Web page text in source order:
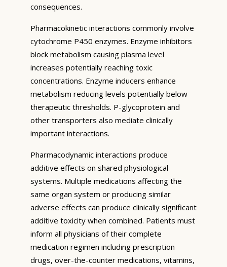
consequences.
Pharmacokinetic interactions commonly involve
cytochrome P450 enzymes. Enzyme inhibitors
block metabolism causing plasma level
increases potentially reaching toxic
concentrations. Enzyme inducers enhance
metabolism reducing levels potentially below
therapeutic thresholds. P-glycoprotein and
other transporters also mediate clinically
important interactions.
Pharmacodynamic interactions produce
additive effects on shared physiological
systems. Multiple medications affecting the
same organ system or producing similar
adverse effects can produce clinically significant
additive toxicity when combined. Patients must
inform all physicians of their complete
medication regimen including prescription
drugs, over-the-counter medications, vitamins,